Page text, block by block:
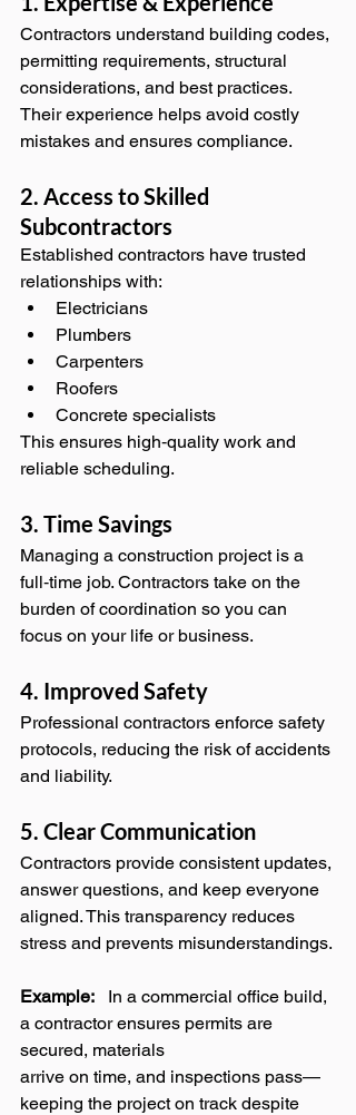
Contractors understand building codes,
permitting requirements, structural
considerations, and best practices.
Their experience helps avoid costly
mistakes and ensures compliance.
2. Access to Skilled
Subcontractors
Established contractors have trusted
relationships with:
Electricians
Plumbers
Carpenters
Roofers
Concrete specialists
This ensures high‑quality work and
reliable scheduling.
3. Time Savings
Managing a construction project is a
full‑time job. Contractors take on the
burden of coordination so you can
focus on your life or business.
4. Improved Safety
Professional contractors enforce safety
protocols, reducing the risk of accidents
and liability.
5. Clear Communication
Contractors provide consistent updates,
answer questions, and keep everyone
aligned. This transparency reduces
stress and prevents misunderstandings.
Example: In a commercial office build,
a contractor ensures permits are
secured, materials
arrive on time, and inspections pass—
keeping the project on track despite